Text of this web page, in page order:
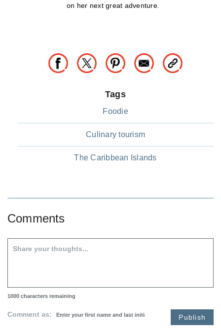
on her next great adventure.
Tags
Foodie
Culinary tourism
The Caribbean Islands
Comments
1000 characters remaining
Comment as: Publish